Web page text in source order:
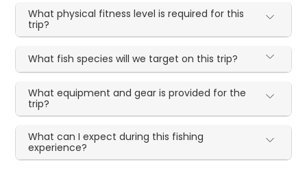
What physical fitness level is required for this
trip?
What fish species will we target on this trip?
What equipment and gear is provided for the
trip?
What can I expect during this fishing
experience?